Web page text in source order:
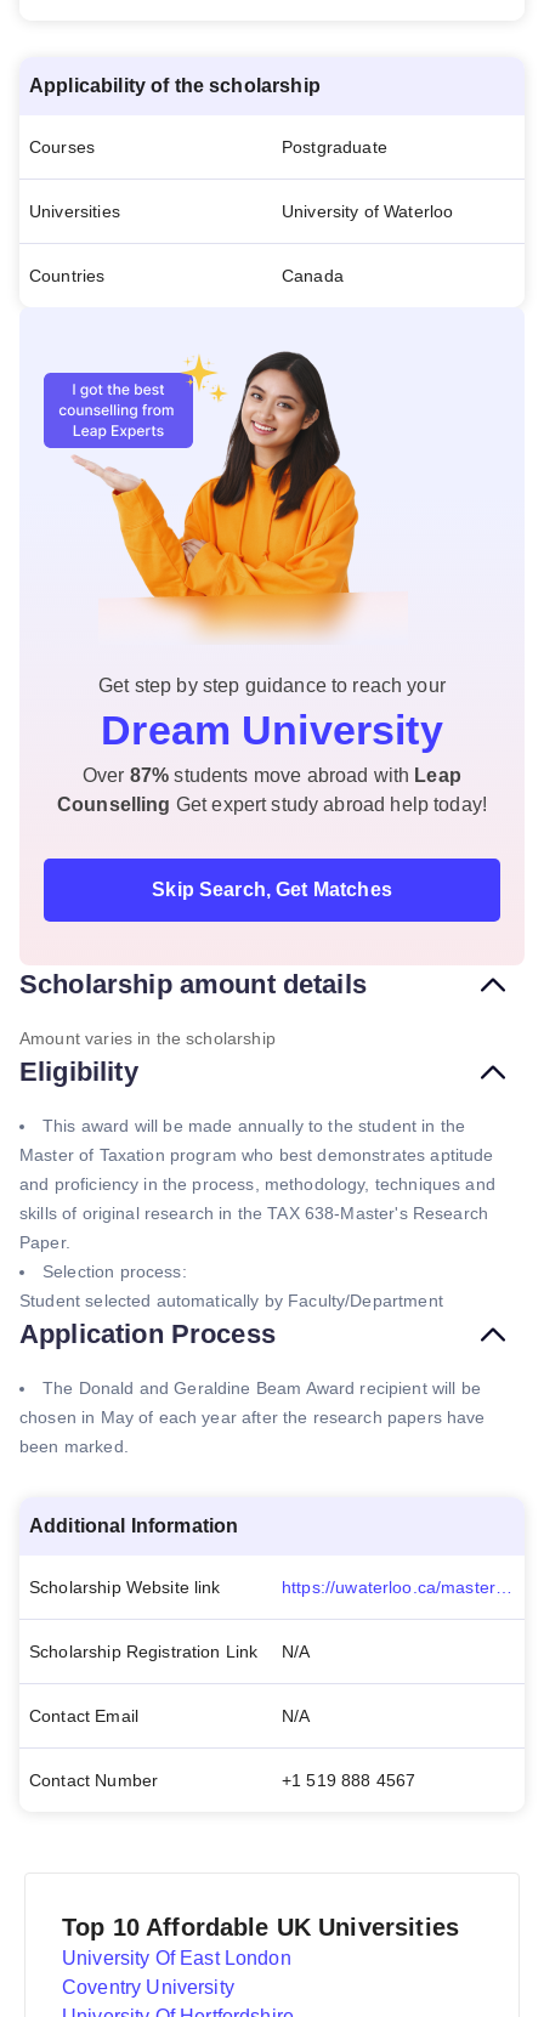
Applicability of the scholarship
Courses Postgraduate
Universities University of Waterloo
Countries Canada
Get step by step guidance to reach your
Dream University
Over 87%students move abroad with Leap
Counselling Get expert study abroad help today!
Skip Search, Get Matches
Scholarship amount details
Amount varies in the scholarship
Eligibility
This award will be made annually to the student in the
Master of Taxation program who best demonstrates aptitude
and proficiency in the process, methodology, techniques and
skills of original research in the TAX 638-Master's Research
Paper.
Selection process:
Student selected automatically by Faculty/Department
Application Process
The Donald and Geraldine Beam Award recipient will be
chosen in May of each year after the research papers have
been marked.
Additional Information
Scholarship Website link
Scholarship Registration Link N/A
Contact Email N/A
Contact Number +1 519 888 4567
Top 10 Affordable UK Universities
University Of East London
Coventry University